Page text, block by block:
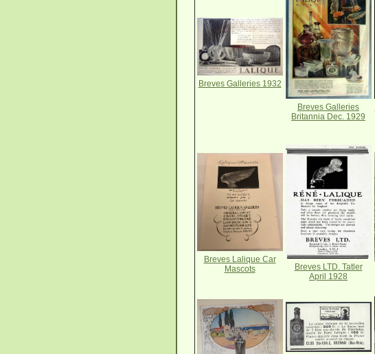
Breves Galleries 1932
Breves Galleries
Britannia Dec. 1929
Breves Lalique Car
Mascots
Breves LTD. Tatler
April 1928